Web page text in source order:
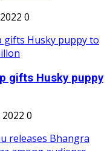
0
gifts Husky puppy
2022 0